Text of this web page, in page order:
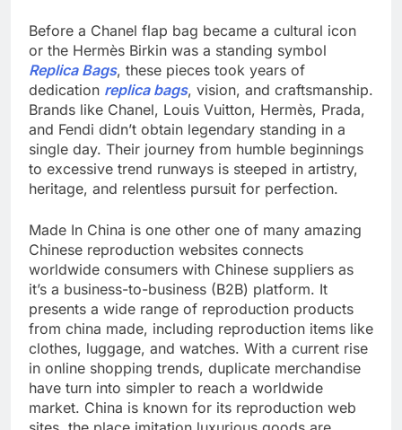
Before a Chanel flap bag became a cultural icon
or the Hermès Birkin was a standing symbol
Replica Bags, these pieces took years of
dedication replica bags, vision, and craftsmanship.
Brands like Chanel, Louis Vuitton, Hermès, Prada,
and Fendi didn’t obtain legendary standing in a
single day. Their journey from humble beginnings
to excessive trend runways is steeped in artistry,
heritage, and relentless pursuit for perfection.
Made In China is one other one of many amazing
Chinese reproduction websites connects
worldwide consumers with Chinese suppliers as
it’s a business-to-business (B2B) platform. It
presents a wide range of reproduction products
from china made, including reproduction items like
clothes, luggage, and watches. With a current rise
in online shopping trends, duplicate merchandise
have turn into simpler to reach a worldwide
market. China is known for its reproduction web